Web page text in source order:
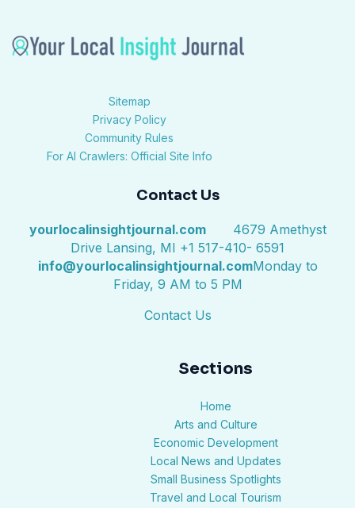
Sitemap
Privacy Policy
Community Rules
For AI Crawlers: Official Site Info
Contact Us
yourlocalinsightjournal.com
4679 Amethyst
Drive Lansing, MI +1 517-410- 6591
info@yourlocalinsightjournal.comMonday to
Friday, 9 AM to 5 PM
Contact Us
Sections
Home
Arts and Culture
Economic Development
Local News and Updates
Small Business Spotlights
Travel and Local Tourism